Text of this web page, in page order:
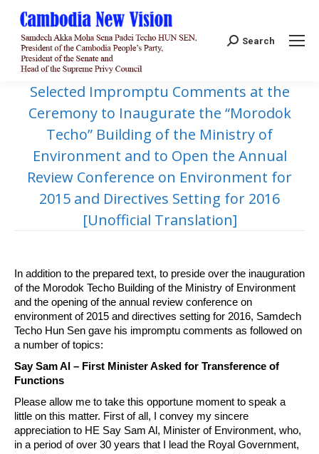
Search:
Search
Selected Impromptu Comments at the
Ceremony to Inaugurate the “Morodok
Techo” Building of the Ministry of
Environment and to Open the Annual
Review Conference on Environment for
2015 and Directives Setting for 2016
[Unofficial Translation]
In addition to the prepared text, to preside over the inauguration
of the Morodok Techo Building of the Ministry of Environment
and the opening of the annual review conference on
environment of 2015 and directives setting for 2016, Samdech
Techo Hun Sen gave his impromptu comments as followed on
a number of topics:
Say Sam Al – First Minister Asked for Transference of
Functions
Please allow me to take this opportune moment to speak a
little on this matter. First of all, I convey my sincere
appreciation to HE Say Sam Al, Minister of Environment, who,
in a period of over 30 years that I lead the Royal Government,